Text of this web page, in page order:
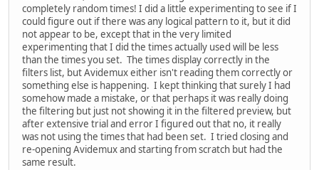
completely random times! I did a little experimenting to see if I
could figure out if there was any logical pattern to it, but it did
not appear to be, except that in the very limited
experimenting that I did the times actually used will be less
than the times you set. The times display correctly in the
filters list, but Avidemux either isn't reading them correctly or
something else is happening. I kept thinking that surely I had
somehow made a mistake, or that perhaps it was really doing
the filtering but just not showing it in the filtered preview, but
after extensive trial and error I figured out that no, it really
was not using the times that had been set. I tried closing and
re-opening Avidemux and starting from scratch but had the
same result.